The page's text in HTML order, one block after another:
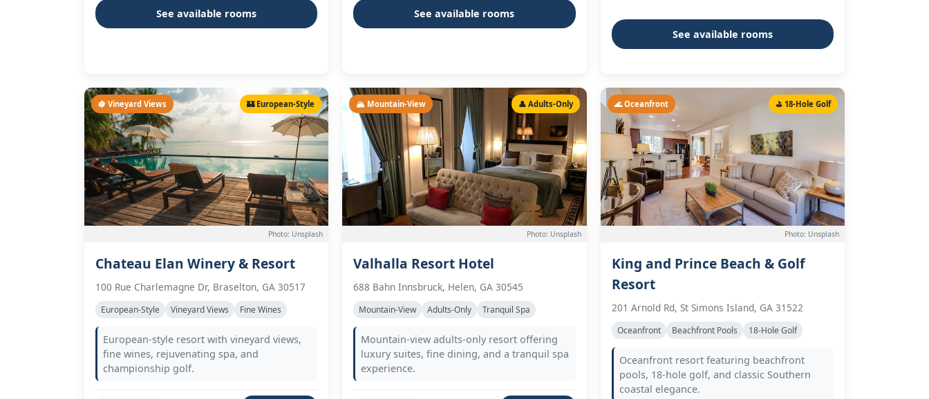
See available rooms See available rooms
See available rooms
🍇 Vineyard Views 🏰 European-Style
Photo: Unsplash
Chateau Elan Winery & Resort
100 Rue Charlemagne Dr, Braselton, GA 30517
European-Style Vineyard Views Fine Wines
European-style resort with vineyard views,
fine wines, rejuvenating spa, and
championship golf.
🏔️ Mountain-View 👤 Adults-Only
Photo: Unsplash
Valhalla Resort Hotel
688 Bahn Innsbruck, Helen, GA 30545
Mountain-View Adults-Only Tranquil Spa
Mountain-view adults-only resort offering
luxury suites, fine dining, and a tranquil spa
experience.
🌊 Oceanfront ⛳ 18-Hole Golf
Photo: Unsplash
King and Prince Beach & Golf
Resort
201 Arnold Rd, St Simons Island, GA 31522
Oceanfront Beachfront Pools 18-Hole Golf
Oceanfront resort featuring beachfront
pools, 18-hole golf, and classic Southern
coastal elegance.